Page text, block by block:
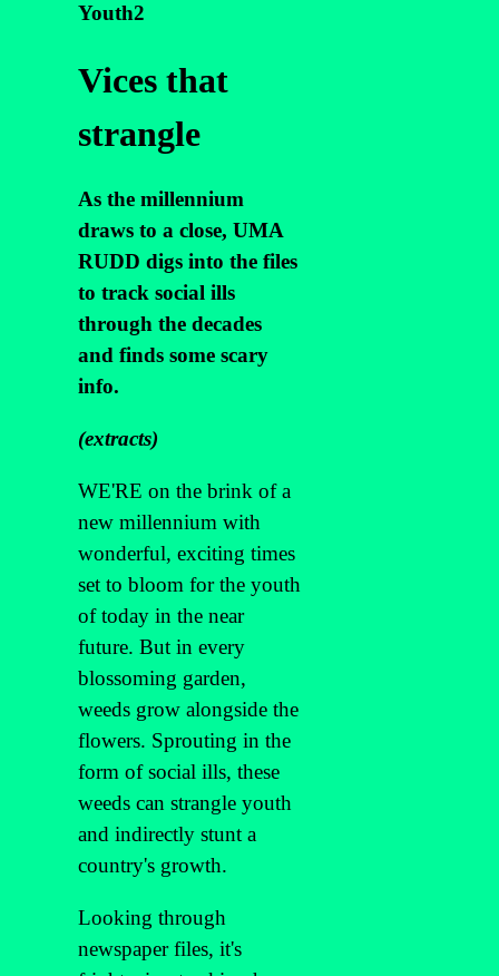
Youth2
Vices that
strangle
As the millennium
draws to a close, UMA
RUDD digs into the files
to track social ills
through the decades
and finds some scary
info.
(extracts)
WE'RE on the brink of a
new millennium with
wonderful, exciting times
set to bloom for the youth
of today in the near
future. But in every
blossoming garden,
weeds grow alongside the
flowers. Sprouting in the
form of social ills, these
weeds can strangle youth
and indirectly stunt a
country's growth.
Looking through
newspaper files, it's